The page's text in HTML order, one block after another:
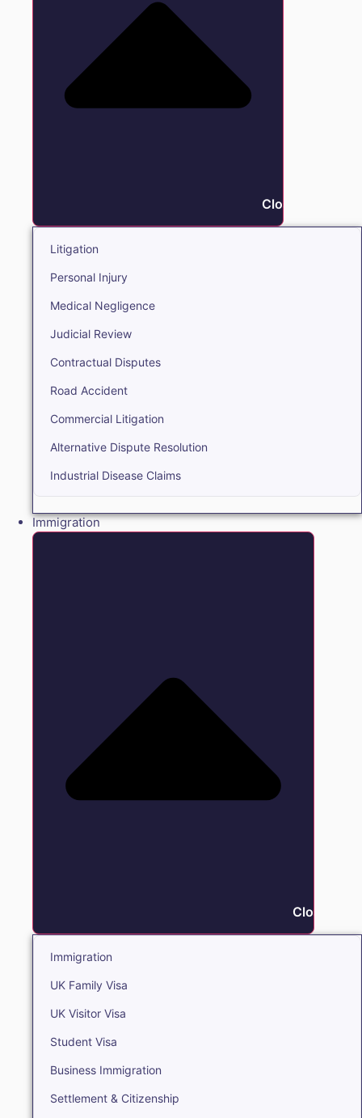
Close Litigation
Litigation
Personal Injury
Medical Negligence
Judicial Review
Contractual Disputes
Road Accident
Commercial Litigation
Alternative Dispute Resolution
Industrial Disease Claims
Immigration
Close
Immigration
UK Family Visa
UK Visitor Visa
Student Visa
Business Immigration
Settlement & Citizenship